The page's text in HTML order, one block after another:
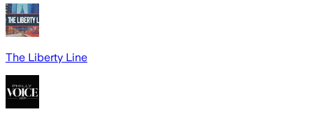
The Liberty Line